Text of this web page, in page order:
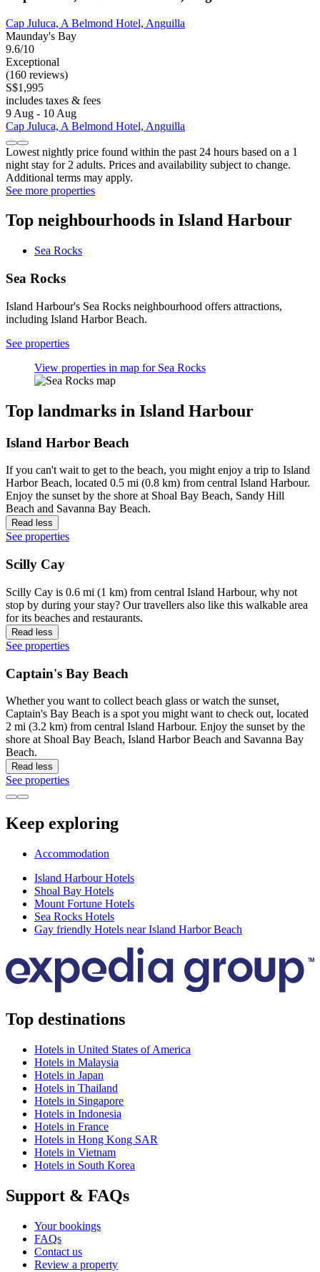
Cap Juluca, A Belmond Hotel, Anguilla
Maunday's Bay
9.6/10
Exceptional
(160 reviews)
S$1,995
includes taxes & fees
9 Aug - 10 Aug
Cap Juluca, A Belmond Hotel, Anguilla
Lowest nightly price found within the past 24 hours based on a 1
night stay for 2 adults. Prices and availability subject to change.
Additional terms may apply.
See more properties
Top neighbourhoods in Island Harbour
Sea Rocks
Sea Rocks
Island Harbour's Sea Rocks neighbourhood offers attractions,
including Island Harbor Beach.
See properties
View properties in map for Sea Rocks
Top landmarks in Island Harbour
Island Harbor Beach
If you can't wait to get to the beach, you might enjoy a trip to Island
Harbor Beach, located 0.5 mi (0.8 km) from central Island Harbour.
Enjoy the sunset by the shore at Shoal Bay Beach, Sandy Hill
Beach and Savanna Bay Beach.
Read less
See properties
Scilly Cay
Scilly Cay is 0.6 mi (1 km) from central Island Harbour, why not
stop by during your stay? Our travellers also like this walkable area
for its beaches and restaurants.
Read less
See properties
Captain's Bay Beach
Whether you want to collect beach glass or watch the sunset,
Captain's Bay Beach is a spot you might want to check out, located
2 mi (3.2 km) from central Island Harbour. Enjoy the sunset by the
shore at Shoal Bay Beach, Island Harbor Beach and Savanna Bay
Beach.
Read less
See properties
Keep exploring
Accommodation
Island Harbour Hotels
Shoal Bay Hotels
Mount Fortune Hotels
Sea Rocks Hotels
Gay friendly Hotels near Island Harbor Beach
Top destinations
Hotels in United States of America
Hotels in Malaysia
Hotels in Japan
Hotels in Thailand
Hotels in Singapore
Hotels in Indonesia
Hotels in France
Hotels in Hong Kong SAR
Hotels in Vietnam
Hotels in South Korea
Support & FAQs
Your bookings
FAQs
Contact us
Review a property